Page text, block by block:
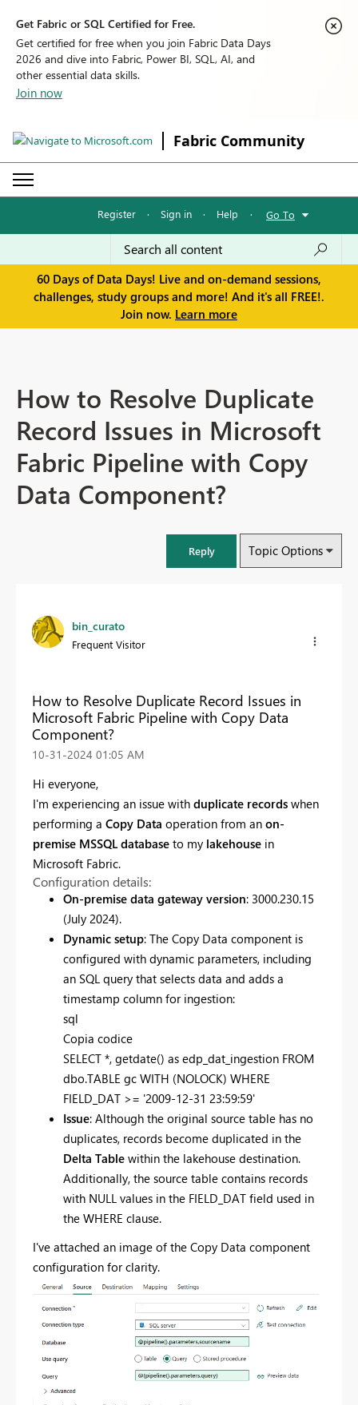
Get Fabric or SQL Certified for Free.
Get certified for free when you join Fabric Data Days
2026 and dive into Fabric, Power BI, SQL, AI, and
other essential data skills.
Join now
Fabric Community
Register · Sign in · Help · Go To
60 Days of Data Days! Live and on-demand sessions,
challenges, study groups and more! And it's all FREE!.
Join now. Learn more
How to Resolve Duplicate
Record Issues in Microsoft
Fabric Pipeline with Copy
Data Component?
Reply Topic Options
bin_curato
Frequent Visitor
How to Resolve Duplicate Record Issues in
Microsoft Fabric Pipeline with Copy Data
Component?
‎10-31-2024 01:05 AM
Hi everyone,
I'm experiencing an issue with duplicate records when
performing a Copy Data operation from an on-
premise MSSQL database to my lakehouse in
Microsoft Fabric.
Configuration details:
On-premise data gateway version: 3000.230.15
(July 2024).
Dynamic setup: The Copy Data component is
configured with dynamic parameters, including
an SQL query that selects data and adds a
timestamp column for ingestion:
sql
Copia codice
SELECT *, getdate() asedp_dat_ingestion FROM
dbo.TABLE gc WITH (NOLOCK) WHERE
FIELD_DAT >= '2009-12-31 23:59:59'
Issue: Although the original source table has no
duplicates, records become duplicated in the
Delta Tablewithin the lakehouse destination.
Additionally, the source table contains records
with NULL values in the FIELD_DAT field used in
the WHERE clause.
I've attached an image of the Copy Data component
configuration for clarity.